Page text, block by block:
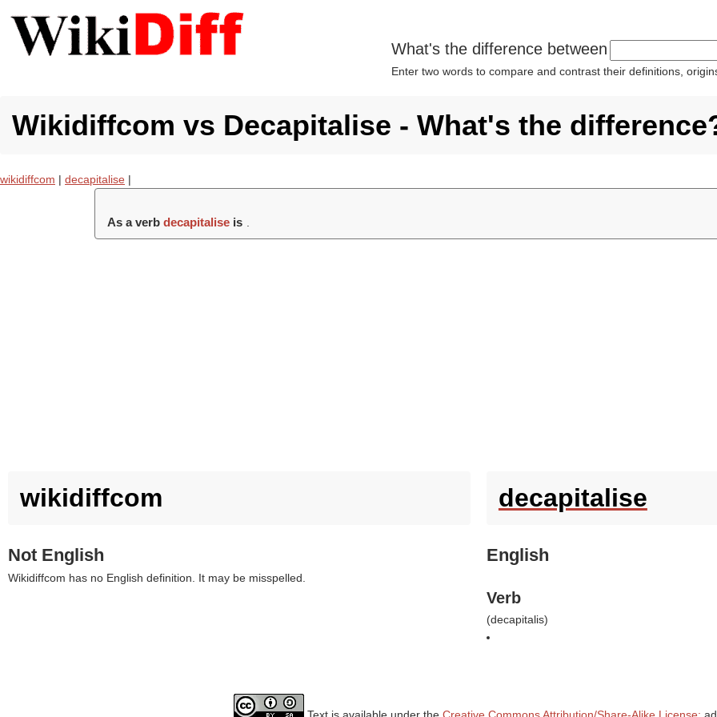
What's the difference between
Enter two words to compare and contrast their definitions,
Wikidiffcom vs Decapitalise - What's the
wikidiffcom | decapitalise |
As a verbdecapitalise is
wikidiffcom
Not English
Wikidiffcom has no English definition. It may be misspelled.
decapitalise
English
Verb
(decapitalis)